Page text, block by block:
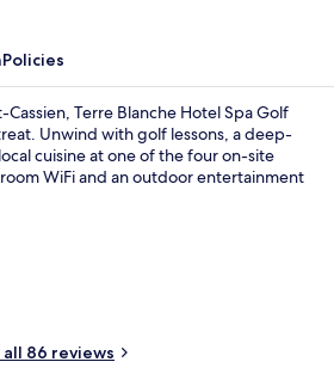
Policies
Cassien, Terre Blanche Hotel Spa Golf
Unwind with golf lessons, a deep-
cuisine at one of the four on-site
WiFi and an outdoor entertainment
all 86 reviews